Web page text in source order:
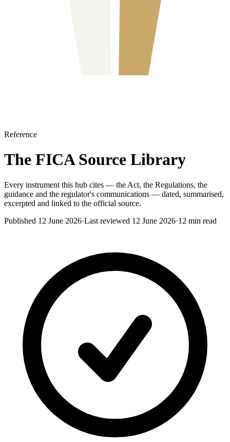
Reference
The FICA Source Library
Every instrument this hub cites — the Act, the Regulations, the
guidance and the regulator's communications — dated, summarised,
excerpted and linked to the official source.
Published 12 June 2026·Last reviewed 12 June 2026·12 min read